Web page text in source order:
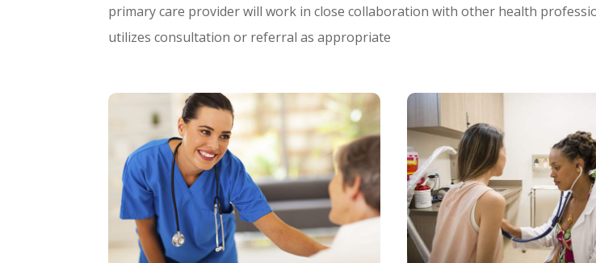
primary care provider will work in close collaboration with other health
utilizes consultation or referral as appropriate